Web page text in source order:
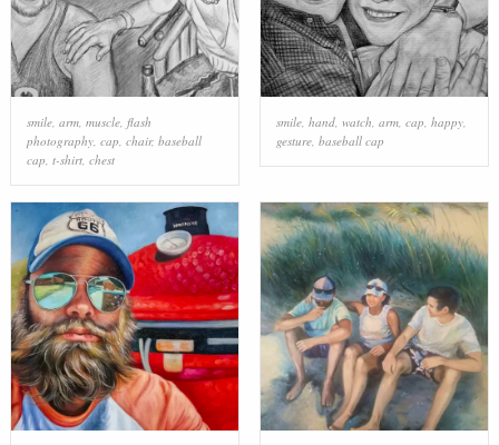
smile, arm, muscle, flash
photography, cap, chair, baseball
cap, t-shirt, chest
smile, hand, watch, arm, cap, happy,
gesture, baseball cap